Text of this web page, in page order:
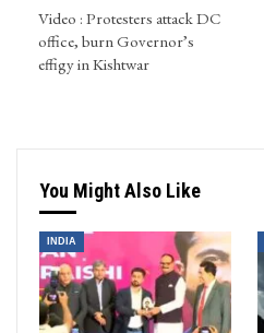
Video : Protesters attack DC
office, burn Governor’s
effigy in Kishtwar
You Might Also Like
INDIA